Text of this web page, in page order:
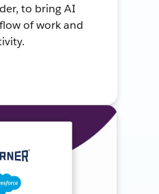
to bring AI
of work and